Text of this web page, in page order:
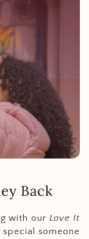
Back
with our Love It
someone